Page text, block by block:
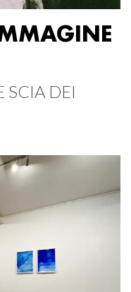
SCIA DEI